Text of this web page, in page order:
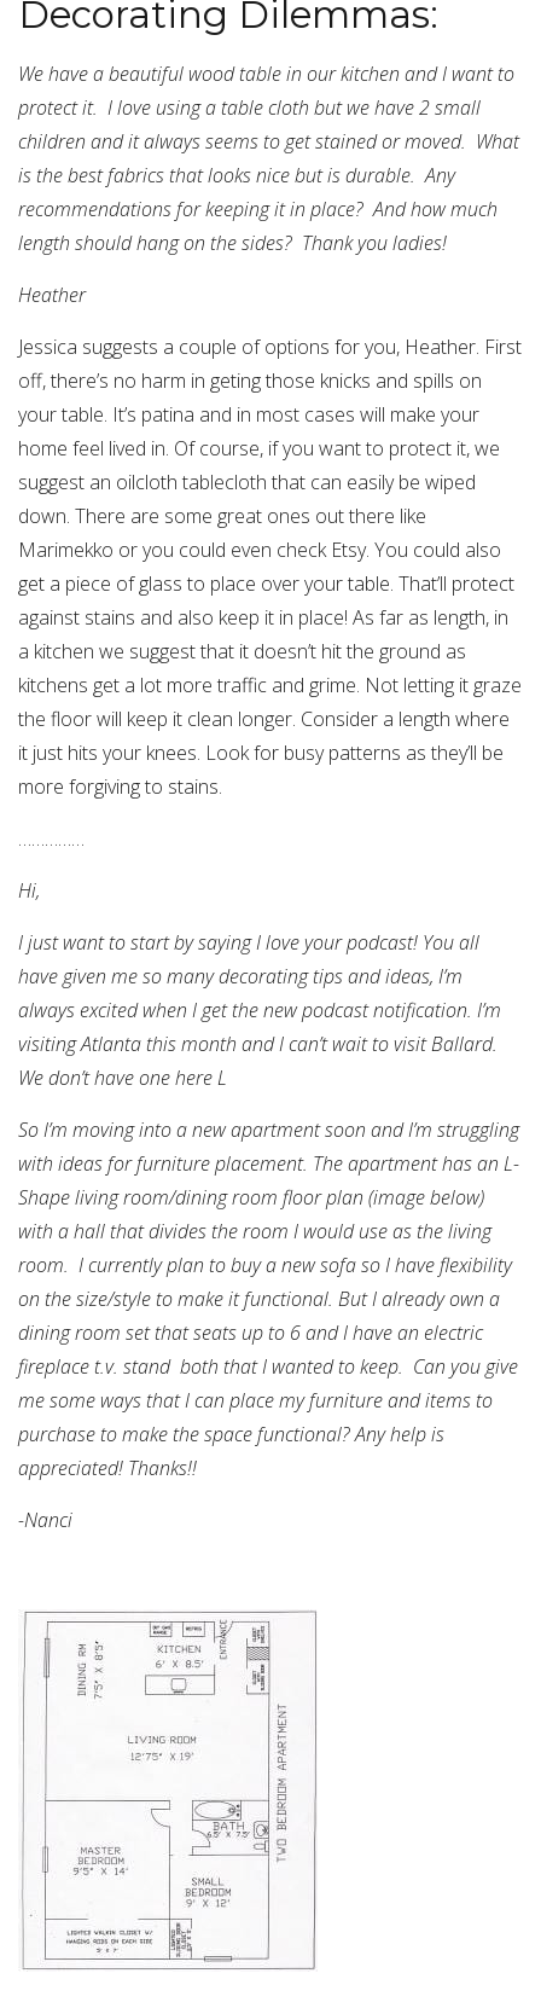
Decorating Dilemmas:
We have a beautiful wood table in our kitchen and I want to
protect it. I love using a table cloth but we have 2 small
children and it always seems to get stained or moved. What
is the best fabrics that looks nice but is durable. Any
recommendations for keeping it in place? And how much
length should hang on the sides? Thank you ladies!
Heather
Jessica suggests a couple of options for you, Heather. First
off, there’s no harm in geting those knicks and spills on
your table. It’s patina and in most cases will make your
home feel lived in. Of course, if you want to protect it, we
suggest an oilcloth tablecloth that can easily be wiped
down. There are some great ones out there like
Marimekko or you could even check Etsy. You could also
get a piece of glass to place over your table. That’ll protect
against stains and also keep it in place! As far as length, in
a kitchen we suggest that it doesn’t hit the ground as
kitchens get a lot more traffic and grime. Not letting it graze
the floor will keep it clean longer. Consider a length where
it just hits your knees. Look for busy patterns as they’ll be
more forgiving to stains.
……………
Hi,
I just want to start by saying I love your podcast! You all
have given me so many decorating tips and ideas, I’m
always excited when I get the new podcast notification. I’m
visiting Atlanta this month and I can’t wait to visit Ballard.
We don’t have one hereL
So I’m moving into a new apartment soon and I’m struggling
with ideas for furniture placement. The apartment has an L-
Shape living room/dining room floor plan (image below)
with a hall that divides the room I would use as the living
room. I currently plan to buy a new sofa so I have flexibility
on the size/style to make it functional. But I already own a
dining room set that seats up to 6 and I have an electric
fireplace t.v. stand both that I wanted to keep. Can you give
me some ways that I can place my furniture and items to
purchase to make the space functional? Any help is
appreciated! Thanks!!
-Nanci